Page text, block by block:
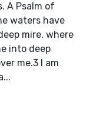
A Psalm of
waters have
mire, where
into deep
me.3 I am